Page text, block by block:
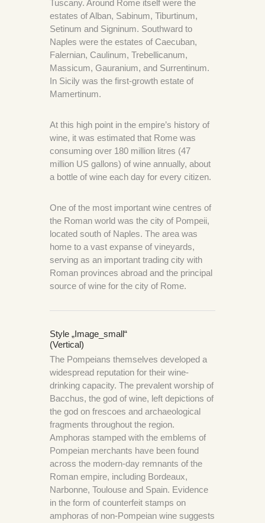
Tuscany. Around Rome itself were the
estates of Alban, Sabinum, Tiburtinum,
Setinum and Signinum. Southward to
Naples were the estates of Caecuban,
Falernian, Caulinum, Trebellicanum,
Massicum, Gauranium, and Surrentinum.
In Sicily was the first-growth estate of
Mamertinum.
At this high point in the empire’s history of
wine, it was estimated that Rome was
consuming over 180 million litres (47
million US gallons) of wine annually, about
a bottle of wine each day for every citizen.
One of the most important wine centres of
the Roman world was the city of Pompeii,
located south of Naples. The area was
home to a vast expanse of vineyards,
serving as an important trading city with
Roman provinces abroad and the principal
source of wine for the city of Rome.
Style „image_small“
(Vertical)
The Pompeians themselves developed a
widespread reputation for their wine-
drinking capacity. The prevalent worship of
Bacchus, the god of wine, left depictions of
the god on frescoes and archaeological
fragments throughout the region.
Amphoras stamped with the emblems of
Pompeian merchants have been found
across the modern-day remnants of the
Roman empire, including Bordeaux,
Narbonne, Toulouse and Spain. Evidence
in the form of counterfeit stamps on
amphoras of non-Pompeian wine suggests